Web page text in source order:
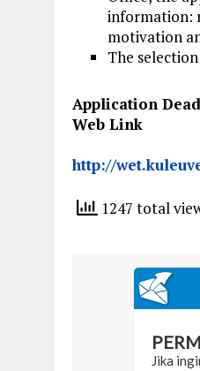
information:
motivation
The
Application
Web Link
http://
1247 total